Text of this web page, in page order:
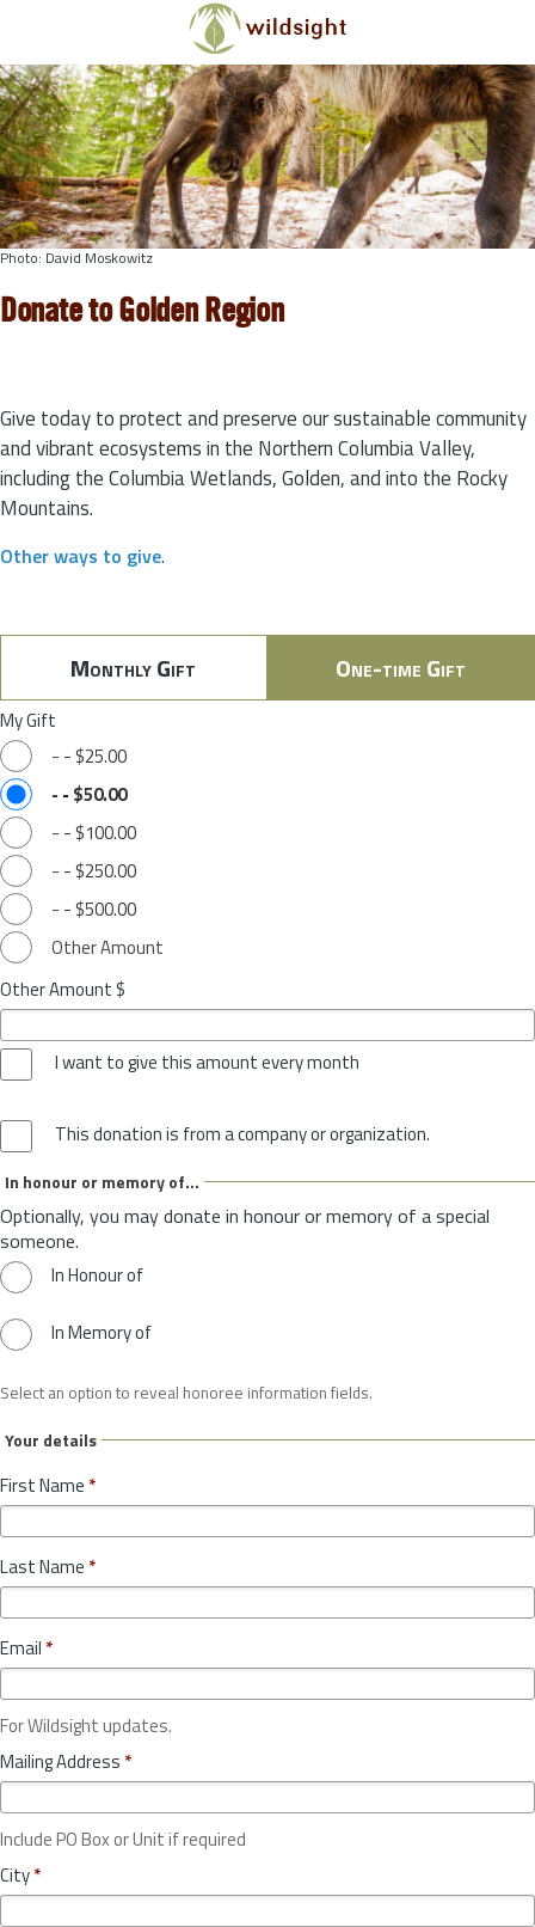
Skip to main content
Photo: David Moskowitz
Donate to Golden Region
Give today to protect and preserve our sustainable community
and vibrant ecosystems in the Northern Columbia Valley,
including the Columbia Wetlands, Golden, and into the Rocky
Mountains.
Other ways to give.
Monthly Gift One-time Gift
My Gift
- - $25.00
- - $50.00
- - $100.00
- - $250.00
- - $500.00
Other Amount
Other Amount $
I want to give this amount every month
This donation is from a company or organization.
In honour or memory of...
Optionally, you may donate in honour or memory of a special
someone.
In Honour of
In Memory of
Select an option to reveal honoree information fields.
Your details
First Name *
Last Name *
Email *
For Wildsight updates.
Mailing Address *
Include PO Box or Unit if required
City*